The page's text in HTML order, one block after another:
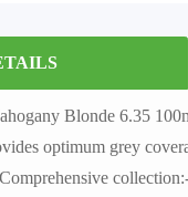
Blonde 6.35
optimum grey